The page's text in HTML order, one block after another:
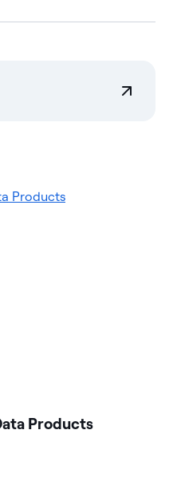
and data
the delivery of AI-
Products